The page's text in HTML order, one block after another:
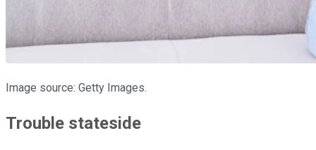
Image source: Getty Images.
Trouble stateside